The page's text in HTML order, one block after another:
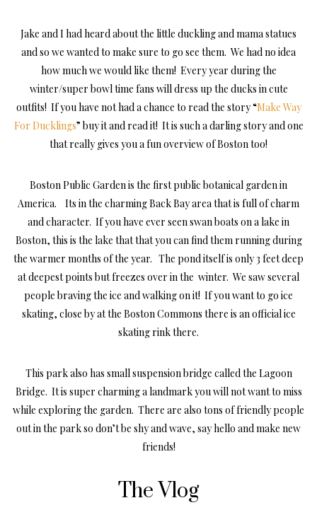
Jake and I had heard about the little duckling and mama statues
and so we wanted to make sure to go see them. We had no idea
how much we would like them! Every year during the
winter/super bowl time fans will dress up the ducks in cute
outfits! If you have not had a chance to read the story “Make Way
For Ducklings” buy it and read it! It is such a darling story and one
that really gives you a fun overview of Boston too!
Boston Public Garden is the first public botanical garden in
America. Its in the charming Back Bay area that is full of charm
and character. If you have ever seen swan boats on a lake in
Boston, this is the lake that that you can find them running during
the warmer months of the year. The pond itself is only 3 feet deep
at deepest points but freezes over in the winter. We saw several
people braving the ice and walking on it! If you want to go ice
skating, close by at the Boston Commons there is an official ice
skating rink there.
This park also has small suspension bridge called the Lagoon
Bridge. It is super charming a landmark you will not want to miss
while exploring the garden. There are also tons of friendly people
out in the park so don’t be shy and wave, say hello and make new
friends!
The Vlog